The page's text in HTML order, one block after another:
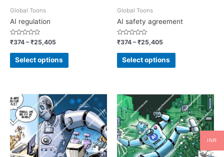
Global Toons
AI regulation
Rated
0
out
₹374 –₹25,405
Select options
Global Toons
AI safety agreement
Rated
0
out
₹374 –₹25,405
Select options
INR